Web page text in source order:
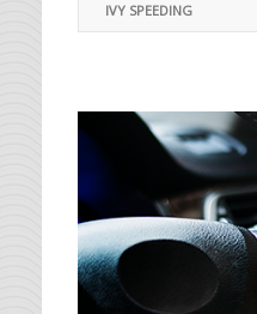
IVY SPEEDING